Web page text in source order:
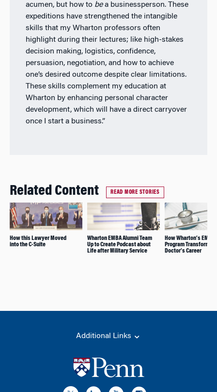
acumen, but how to bea businessperson. These
expeditions have strengthened the intangible
skills that my Wharton professors often
highlight during their lectures; like high-stakes
decision making, logistics, confidence,
persuasion, negotiation, and how to achieve
one’s desired outcome despite clear limitations.
These skills complement my education at
Wharton by enhancing personal character
development, which will have a direct carryover
once I start a business.”
Related Content READ MORE STORIES
How this Lawyer Moved
into the C-Suite
Wharton EMBA Alumni Team
Up to Create Podcast about
Life after Military Service
How Wharton’s EMBA
Program
Doctor’s Career
Additional Links